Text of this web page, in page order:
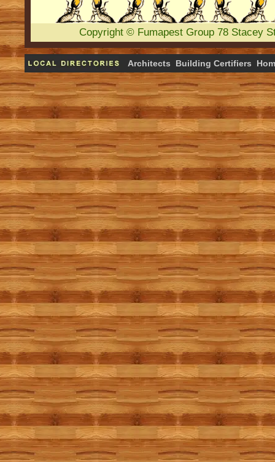
Copyright © Fumapest Group 78 Stacey
Architects Building Certifiers